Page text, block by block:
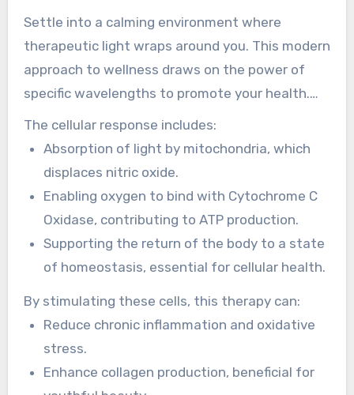
Settle into a calming environment where
therapeutic light wraps around you. This modern
approach to wellness draws on the power of
specific wavelengths to promote your health.
Understanding how this therapy works can help
you appreciate its profound benefits.
The cellular response includes:
Absorption of light by mitochondria, which
displaces nitric oxide.
Enabling oxygen to bind with Cytochrome C
Oxidase, contributing to ATP production.
Supporting the return of the body to a state
of homeostasis, essential for cellular health.
By stimulating these cells, this therapy can:
Reduce chronic inflammation and oxidative
stress.
Enhance collagen production, beneficial for